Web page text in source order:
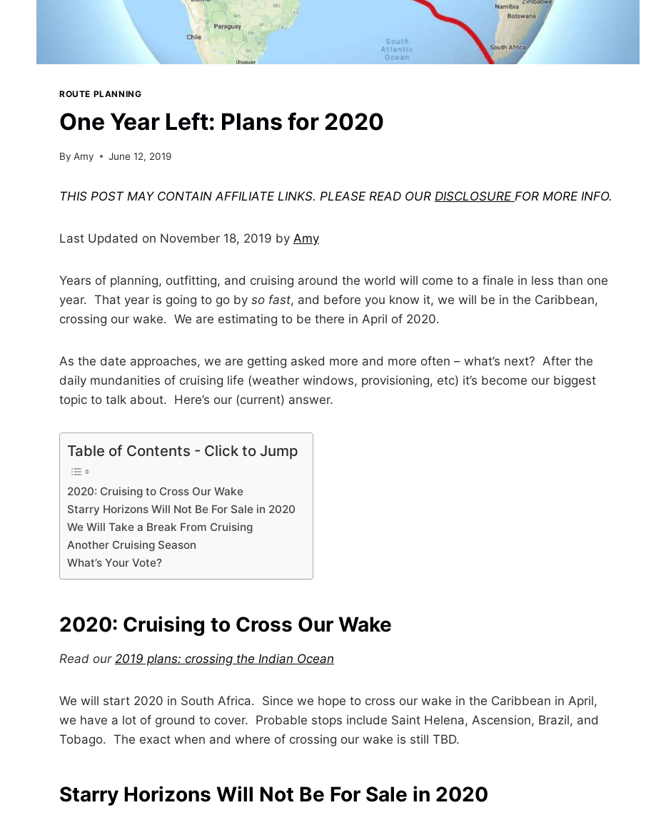
ROUTE PLANNING
One Year Left: Plans for 2020
By Amy June 12, 2019
THIS POST MAY CONTAIN AFFILIATE LINKS. PLEASE READ OUR DISCLOSURE FOR MORE INFO.
Last Updated on November 18, 2019 by Amy
Years of planning, outfitting, and cruising around the world will come to a finale in less than one
year. That year is going to go by so fast, and before you know it, we will be in the Caribbean,
crossing our wake. We are estimating to be there in April of 2020.
As the date approaches, we are getting asked more and more often – what’s next? After the
daily mundanities of cruising life (weather windows, provisioning, etc) it’s become our biggest
topic to talk about. Here’s our (current) answer.
Table of Contents - Click to Jump
2020: Cruising to Cross Our Wake
Starry Horizons Will Not Be For Sale in 2020
We Will Take a Break From Cruising
Another Cruising Season
What’s Your Vote?
2020: Cruising to Cross Our Wake
Read our 2019 plans: crossing the Indian Ocean
We will start 2020 in South Africa. Since we hope to cross our wake in the Caribbean in April,
we have a lot of ground to cover. Probable stops include Saint Helena, Ascension, Brazil, and
Tobago. The exact when and where of crossing our wake is still TBD.
Starry Horizons Will Not Be For Sale in 2020